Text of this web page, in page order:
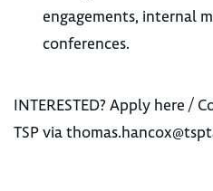
engagements, internal
conferences.
INTERESTED? Apply here /
TSP via